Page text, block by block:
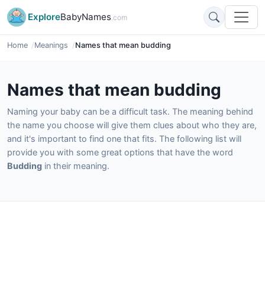
ExploreBabyNames.com
Home Meanings Names that mean budding
Names that mean budding
Naming your baby can be a difficult task. The meaning behind
the name you choose will give them clues about who they are,
and it's important to find one that fits. The following list will
provide you with some great options that have the word
Budding in their meaning.